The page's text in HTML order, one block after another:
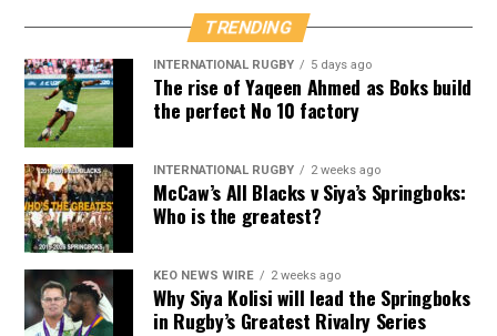
TRENDING
INTERNATIONAL RUGBY 5 days ago
The rise of Yaqeen Ahmed as Boks build
the perfect No 10 factory
INTERNATIONAL RUGBY 2 weeks ago
McCaw’s All Blacks v Siya’s Springboks:
Who is the greatest?
KEO NEWS WIRE 2 weeks ago
Why Siya Kolisi will lead the Springboks
in Rugby’s Greatest Rivalry Series